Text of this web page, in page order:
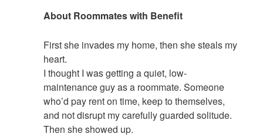
About Roommates with Benefit
First she invades my home, then she steals my
heart.
I thought I was getting a quiet, low-
maintenanceguyas a roommate. Someone
who’d pay rent on time, keep to themselves,
and not disrupt my carefully guarded solitude.
Thensheshowed up.